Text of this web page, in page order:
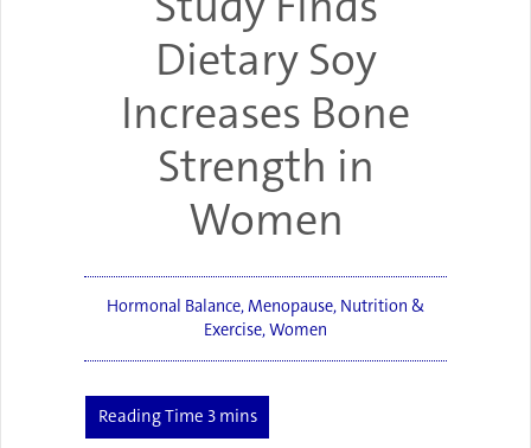
Dietary Soy
Increases Bone
Strength in
Women
Hormonal Balance,Menopause, Nutrition &
Exercise,Women